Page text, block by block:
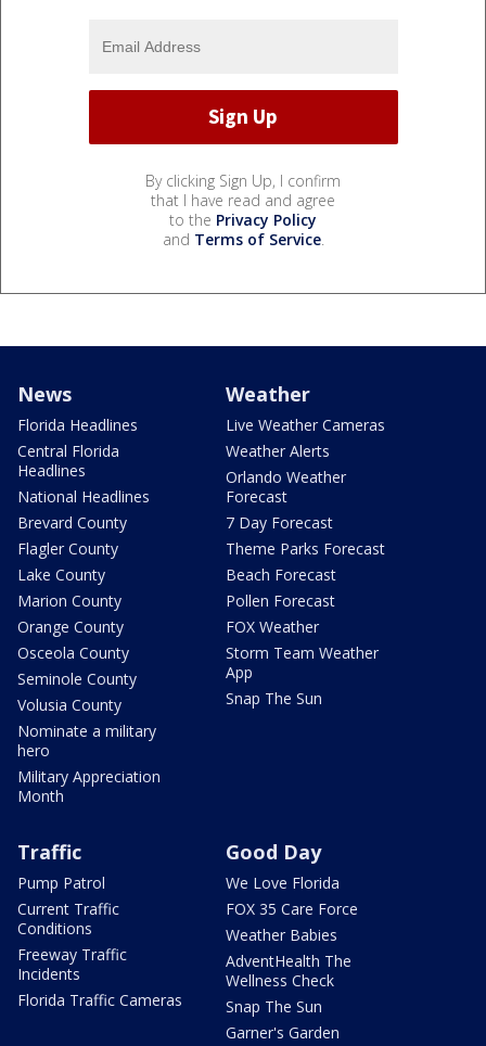
By clicking Sign Up, I confirm
that I have read and agree
to the Privacy Policy
and Terms of Service.
News
Florida Headlines
Central Florida
Headlines
National Headlines
Brevard County
Flagler County
Lake County
Marion County
Orange County
Osceola County
Seminole County
Volusia County
Nominate a military
hero
Military Appreciation
Month
Weather
Live Weather Cameras
Weather Alerts
Orlando Weather
Forecast
7 Day Forecast
Theme Parks Forecast
Beach Forecast
Pollen Forecast
FOX Weather
Storm Team Weather
App
Snap The Sun
Traffic
Pump Patrol
Current Traffic
Conditions
Freeway Traffic
Incidents
Florida Traffic Cameras
Good Day
We Love Florida
FOX 35 Care Force
Weather Babies
AdventHealth The
Wellness Check
Snap The Sun
Garner's Garden